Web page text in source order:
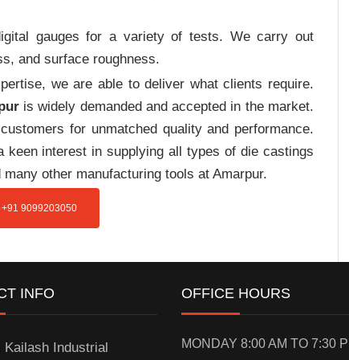
gauges for a variety of tests. We carry out
and surface roughness.
we are able to deliver what clients require.
is widely demanded and accepted in the market.
for unmatched quality and performance.
interest in supplying all types of die castings
other manufacturing tools at Amarpur.
+91 9099203050
INFO
Kailash Industrial
OFFICE HOURS
MONDAY 8:00 AM TO 7:30